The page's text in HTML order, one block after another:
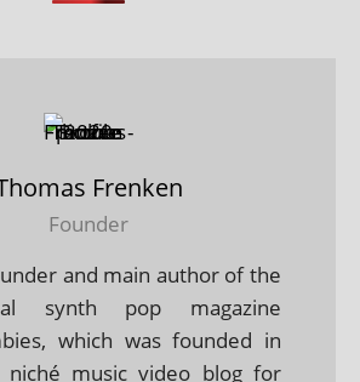
Frenken
Founder
and main author of the
synth pop magazine
which was founded in
niché music video blog for